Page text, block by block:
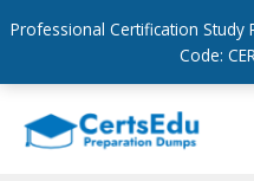
Professional Certification Study
Code:
content